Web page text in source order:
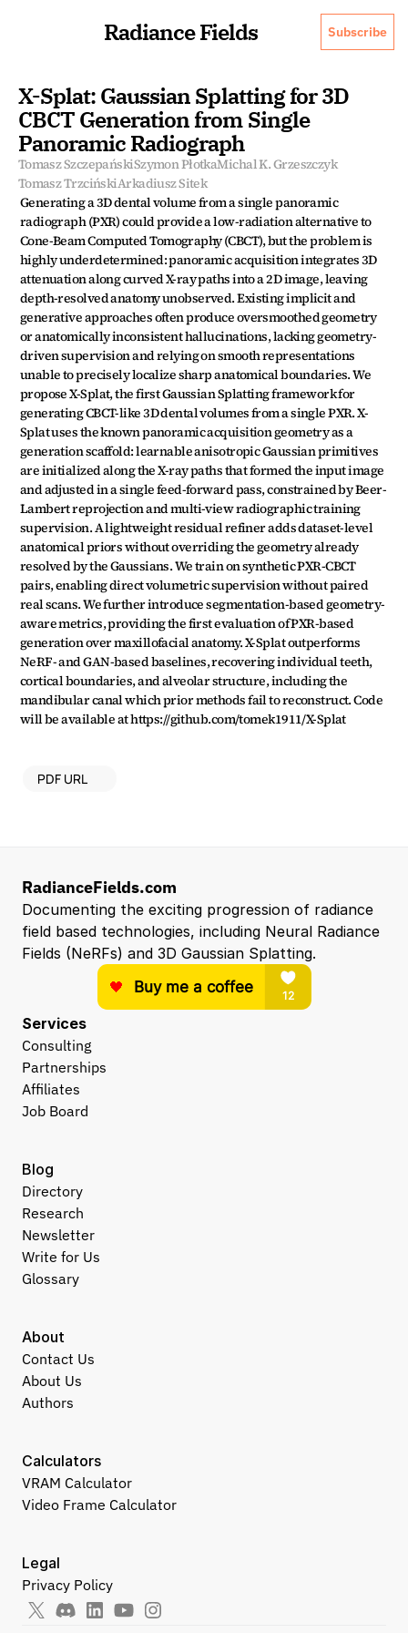
Radiance Fields Subscribe
X-Splat: Gaussian Splatting for 3D
CBCT Generation from Single
Panoramic Radiograph
Tomasz SzczepańskiSzymon PłotkaMichal K. Grzeszczyk
Tomasz TrzcińskiArkadiusz Sitek
Generating a 3D dental volume from a single panoramic
radiograph (PXR) could provide a low-radiation alternative to
Cone-Beam Computed Tomography (CBCT), but the problem is
highly underdetermined: panoramic acquisition integrates 3D
attenuation along curved X-ray paths into a 2D image, leaving
depth-resolved anatomy unobserved. Existing implicit and
generative approaches often produce oversmoothed geometry
or anatomically inconsistent hallucinations, lacking geometry-
driven supervision and relying on smooth representations
unable to precisely localize sharp anatomical boundaries. We
propose X-Splat, the first Gaussian Splatting framework for
generating CBCT-like 3D dental volumes from a single PXR. X-
Splat uses the known panoramic acquisition geometry as a
generation scaffold: learnable anisotropic Gaussian primitives
are initialized along the X-ray paths that formed the input image
and adjusted in a single feed-forward pass, constrained by Beer-
Lambert reprojection and multi-view radiographic training
supervision. A lightweight residual refiner adds dataset-level
anatomical priors without overriding the geometry already
resolved by the Gaussians. We train on synthetic PXR-CBCT
pairs, enabling direct volumetric supervision without paired
real scans. We further introduce segmentation-based geometry-
aware metrics, providing the first evaluation of PXR-based
generation over maxillofacial anatomy. X-Splat outperforms
NeRF- and GAN-based baselines, recovering individual teeth,
cortical boundaries, and alveolar structure, including the
mandibular canal which prior methods fail to reconstruct. Code
will be available at https://github.com/tomek1911/X-Splat
PDF URL
RadianceFields.com
Documenting the exciting progression of radiance
field based technologies, including Neural Radiance
Fields (NeRFs) and 3D Gaussian Splatting.
Services
Consulting
Partnerships
Affiliates
Job Board
About
Contact Us
About Us
Authors
Legal
Privacy Policy
Calculators
VRAM Calculator
Video Frame Calculator
Blog
Directory
Research
Newsletter
Write for Us
Glossary